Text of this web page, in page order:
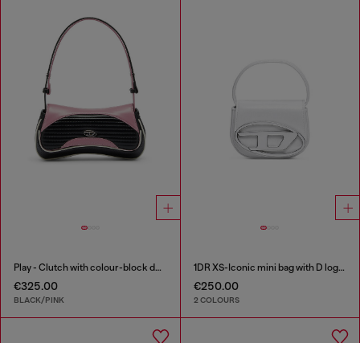
Play - Clutch with colour-block design
€325.00
BLACK/PINK
1DR XS-Iconic mini bag with D logo plaque
€250.00
2 COLOURS